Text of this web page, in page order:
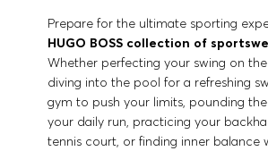
Prepare for the ultimate sporting
HUGO BOSS collection of
Whether perfecting your swing on
diving into the pool for a refreshing
gym to push your limits, pounding
your daily run, practicing your
tennis court, or finding inner balance